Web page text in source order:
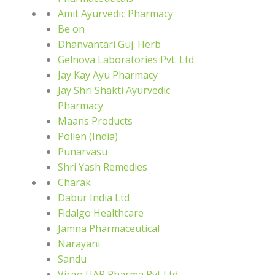
Amit Ayurvedic Pharmacy
Be on
Dhanvantari Guj. Herb
Gelnova Laboratories Pvt. Ltd.
Jay Kay Ayu Pharmacy
Jay Shri Shakti Ayurvedic
Pharmacy
Maans Products
Pollen (India)
Punarvasu
Shri Yash Remedies
Charak
Dabur India Ltd
Fidalgo Healthcare
Jamna Pharmaceutical
Narayani
Sandu